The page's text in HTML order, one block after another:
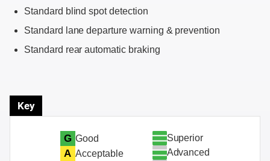
Standard blind spot detection
Standard lane departure warning & prevention
Standard rear automatic braking
Key
G Good
A Acceptable
Superior
Advanced